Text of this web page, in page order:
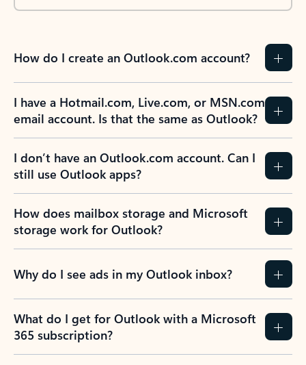
How do I create an Outlook.com account?
I have a Hotmail.com, Live.com, or MSN.com
email account. Is that the same as Outlook?
I don’t have an Outlook.com account. Can I
still use Outlook apps?
How does mailbox storage and Microsoft
storage work for Outlook?
Why do I see ads in my Outlook inbox?
What do I get for Outlook with a Microsoft
365 subscription?